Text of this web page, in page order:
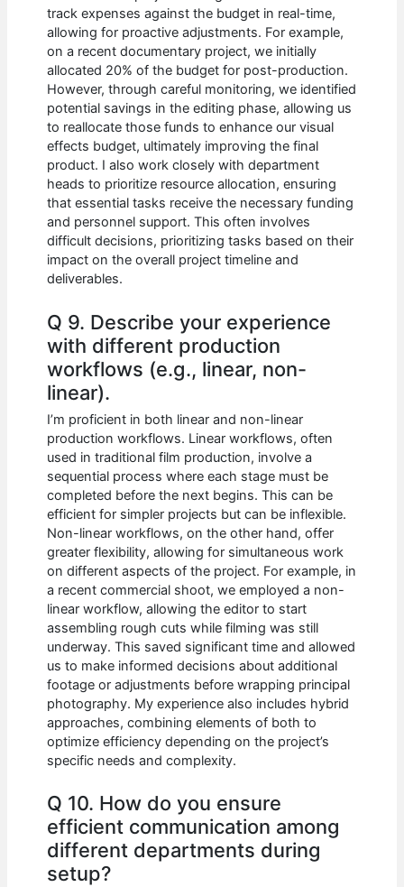
track expenses against the budget in real-time,
allowing for proactive adjustments. For example,
on a recent documentary project, we initially
allocated 20% of the budget for post-production.
However, through careful monitoring, we identified
potential savings in the editing phase, allowing us
to reallocate those funds to enhance our visual
effects budget, ultimately improving the final
product. I also work closely with department
heads to prioritize resource allocation, ensuring
that essential tasks receive the necessary funding
and personnel support. This often involves
difficult decisions, prioritizing tasks based on their
impact on the overall project timeline and
deliverables.
Q 9. Describe your experience
with different production
workflows (e.g., linear, non-
linear).
I’m proficient in both linear and non-linear
production workflows. Linear workflows, often
used in traditional film production, involve a
sequential process where each stage must be
completed before the next begins. This can be
efficient for simpler projects but can be inflexible.
Non-linear workflows, on the other hand, offer
greater flexibility, allowing for simultaneous work
on different aspects of the project. For example, in
a recent commercial shoot, we employed a non-
linear workflow, allowing the editor to start
assembling rough cuts while filming was still
underway. This saved significant time and allowed
us to make informed decisions about additional
footage or adjustments before wrapping principal
photography. My experience also includes hybrid
approaches, combining elements of both to
optimize efficiency depending on the project’s
specific needs and complexity.
Q 10. How do you ensure
efficient communication among
different departments during
setup?